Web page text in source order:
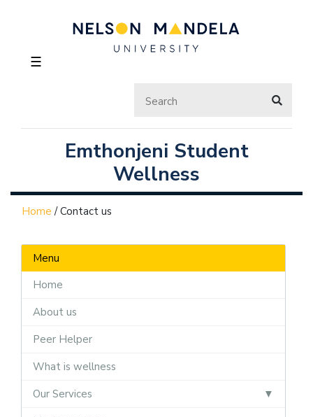
☰
Emthonjeni Student
Wellness
Home /Contact us
Menu
Home
About us
Peer Helper
What is wellness
Our Services